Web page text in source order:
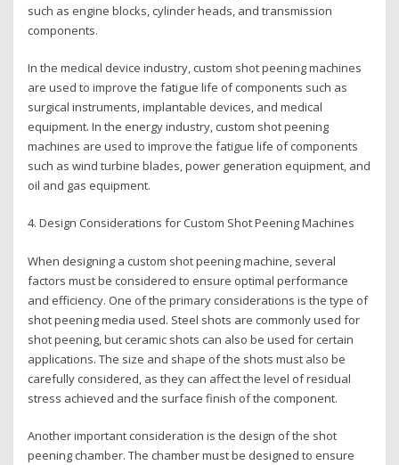
such as engine blocks, cylinder heads, and transmission
components.
In the medical device industry, custom shot peening machines
are used to improve the fatigue life of components such as
surgical instruments, implantable devices, and medical
equipment. In the energy industry, custom shot peening
machines are used to improve the fatigue life of components
such as wind turbine blades, power generation equipment, and
oil and gas equipment.
4. Design Considerations for Custom Shot Peening Machines
When designing a custom shot peening machine, several
factors must be considered to ensure optimal performance
and efficiency. One of the primary considerations is the type of
shot peening media used. Steel shots are commonly used for
shot peening, but ceramic shots can also be used for certain
applications. The size and shape of the shots must also be
carefully considered, as they can affect the level of residual
stress achieved and the surface finish of the component.
Another important consideration is the design of the shot
peening chamber. The chamber must be designed to ensure